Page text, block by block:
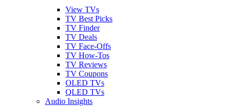
View TVs
TV Best Picks
TV Finder
TV Deals
TV Face-Offs
TV How-Tos
TV Reviews
TV Coupons
OLED TVs
QLED TVs
Audio Insights